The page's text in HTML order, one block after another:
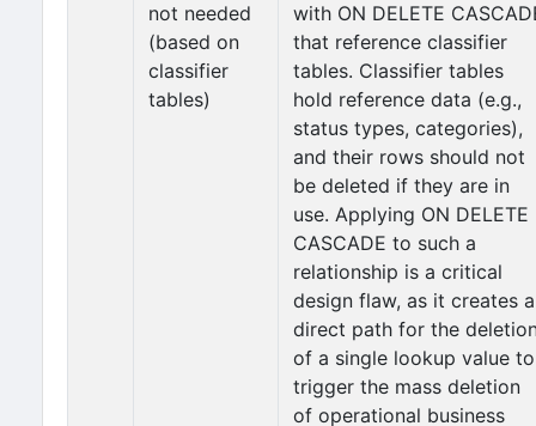
not needed
(based on
classifier
tables)
with ON DELETE
that reference classifier
tables. Classifier tables
hold reference data (e.g.,
status types, categories),
and their rows should not
be deleted if they are in
use. Applying ON DELETE
CASCADE to such a
relationship is a critical
design flaw, as it creates a
direct path for the
of a single lookup value to
trigger the mass deletion
of operational business